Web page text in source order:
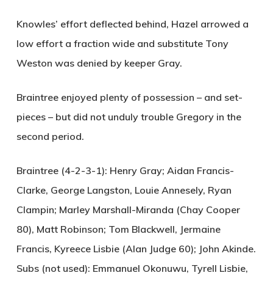
Knowles’ effort deflected behind, Hazel arrowed a
low effort a fraction wide and substitute Tony
Weston was denied by keeper Gray.
Braintree enjoyed plenty of possession – and set-
pieces – but did not unduly trouble Gregory in the
second period.
Braintree (4-2-3-1): Henry Gray; Aidan Francis-
Clarke, George Langston, Louie Annesely, Ryan
Clampin; Marley Marshall-Miranda (Chay Cooper
80), Matt Robinson; Tom Blackwell, Jermaine
Francis, Kyreece Lisbie (Alan Judge 60); John Akinde.
Subs (not used): Emmanuel Okonuwu, Tyrell Lisbie,